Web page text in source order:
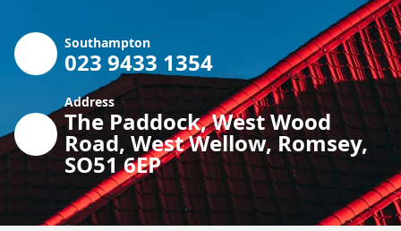
Southampton
023 9433 1354
Address
The Paddock, West Wood
Road, West Wellow, Romsey,
SO51 6EP